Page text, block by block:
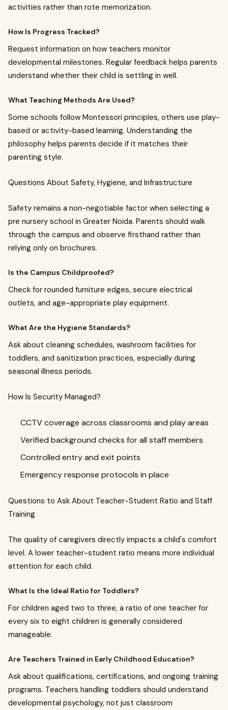
activities rather than rote memorization.
How Is Progress Tracked?
Request information on how teachers monitor
developmental milestones. Regular feedback helps parents
understand whether their child is settling in well.
What Teaching Methods Are Used?
Some schools follow Montessori principles, others use play-
based or activity-based learning. Understanding the
philosophy helps parents decide if it matches their
parenting style.
Questions About Safety, Hygiene, and Infrastructure
Safety remains a non-negotiable factor when selecting a
pre nursery school in Greater Noida. Parents should walk
through the campus and observe firsthand rather than
relying only on brochures.
Is the Campus Childproofed?
Check for rounded furniture edges, secure electrical
outlets, and age-appropriate play equipment.
What Are the Hygiene Standards?
Ask about cleaning schedules, washroom facilities for
toddlers, and sanitization practices, especially during
seasonal illness periods.
How Is Security Managed?
CCTV coverage across classrooms and play areas
Verified background checks for all staff members
Controlled entry and exit points
Emergency response protocols in place
Questions to Ask About Teacher-Student Ratio and Staff
Training
The quality of caregivers directly impacts a child's comfort
level. A lower teacher-student ratio means more individual
attention for each child.
What Is the Ideal Ratio for Toddlers?
For children aged two to three, a ratio of one teacher for
every six to eight children is generally considered
manageable.
Are Teachers Trained in Early Childhood Education?
Ask about qualifications, certifications, and ongoing training
programs. Teachers handling toddlers should understand
developmental psychology, not just classroom